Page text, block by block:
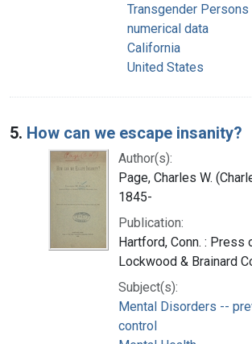
Transgender
numerical data
California
United States
5. How can we escape insanity?
Author(s):
Page, Charles W.
1845-
Publication:
Hartford, Conn. : Press
Lockwood & Brainard
Subject(s):
Mental Disorders --
control